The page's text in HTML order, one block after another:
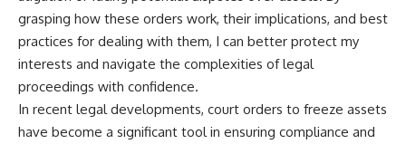
grasping how these orders work, their implications, and best
practices for dealing with them, I can better protect my
interests and navigate the complexities of legal
proceedings with confidence.
In recent legal developments, court orders to freeze assets
have become a significant tool in ensuring compliance and